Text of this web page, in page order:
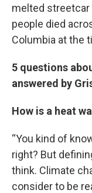
melted streetcar
people died
Columbia at the
5 questions
answered by
How is a heat
“You kind of
right? But
think. Climate
consider to be